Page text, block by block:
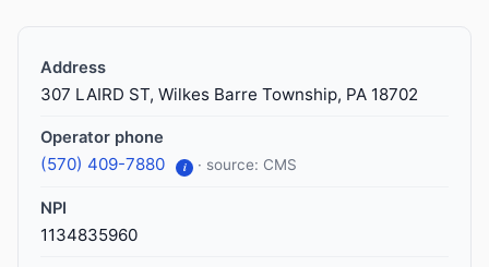
Address
307 LAIRD ST, Wilkes Barre Township, PA 18702
Operator phone
(570) 409-7880 i · source: CMS
NPI
1134835960